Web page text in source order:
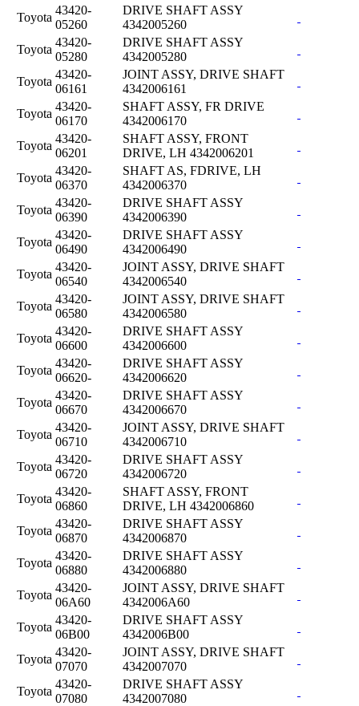
Toyota
43420-
05260
DRIVE SHAFT ASSY
4342005260
Toyota
43420-
05280
DRIVE SHAFT ASSY
4342005280
Toyota
43420-
06161
JOINT ASSY, DRIVE SHAFT
4342006161
Toyota
43420-
06170
SHAFT ASSY, FR DRIVE
4342006170
Toyota
43420-
06201
SHAFT ASSY, FRONT
DRIVE, LH 4342006201
Toyota
43420-
06370
SHAFT AS, FDRIVE, LH
4342006370
Toyota
43420-
06390
DRIVE SHAFT ASSY
4342006390
Toyota
43420-
06490
DRIVE SHAFT ASSY
4342006490
Toyota
43420-
06540
JOINT ASSY, DRIVE SHAFT
4342006540
Toyota
43420-
06580
JOINT ASSY, DRIVE SHAFT
4342006580
Toyota
43420-
06600
DRIVE SHAFT ASSY
4342006600
Toyota
43420-
06620-
DRIVE SHAFT ASSY
4342006620
Toyota
43420-
06670
DRIVE SHAFT ASSY
4342006670
Toyota
43420-
06710
JOINT ASSY, DRIVE SHAFT
4342006710
Toyota
43420-
06720
DRIVE SHAFT ASSY
4342006720
Toyota
43420-
06860
SHAFT ASSY, FRONT
DRIVE, LH 4342006860
Toyota
43420-
06870
DRIVE SHAFT ASSY
4342006870
Toyota
43420-
06880
DRIVE SHAFT ASSY
4342006880
Toyota
43420-
06A60
JOINT ASSY, DRIVE SHAFT
4342006A60
Toyota
43420-
06B00
DRIVE SHAFT ASSY
4342006B00
Toyota
43420-
07070
JOINT ASSY, DRIVE SHAFT
4342007070
Toyota
43420-
07080
DRIVE SHAFT ASSY
4342007080